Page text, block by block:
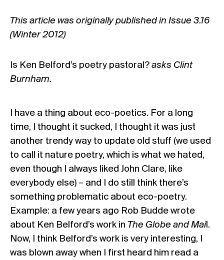
This article was originally published in Issue 3.16
(Winter 2012)
Is Ken Belford’s poetry pastoral? asks Clint
Burnham.
I have a thing about eco-poetics. For a long
time, I thought it sucked, I thought it was just
another trendy way to update old stuff (we used
to call it nature poetry, which is what we hated,
even though I always liked John Clare, like
everybody else) – and I do still think there’s
something problematic about eco-poetry.
Example: a few years ago Rob Budde wrote
about Ken Belford’s work in The Globe and Mail.
Now, I think Belford’s work is very interesting, I
was blown away when I first heard him read a